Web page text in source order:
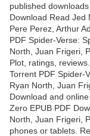
published
Download Read Jed
Pere Perez, Arthur
PDF Spider-Verse:
North, Juan Frigeri,
Plot, ratings,
Torrent PDF Spider-
Ryan North, Juan
Download and
Zero EPUB PDF
North, Juan Frigeri,
phones or tablets.